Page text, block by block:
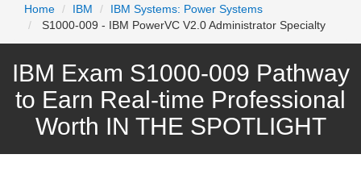
Home
IBM
IBM Systems: Power Systems
S1000-009 - IBM PowerVC V2.0 Administrator Specialty
IBM Exam S1000-009 Pathway
to Earn Real-time Professional
Worth IN THE SPOTLIGHT